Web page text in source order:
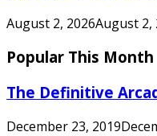
August 2, 2026August 2,
Popular This Month
The Definitive
December 23, 2019